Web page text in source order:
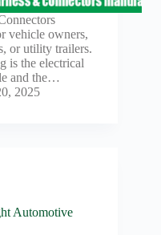
vehicle owners,
or utility trailers.
is the electrical
and the…
2025
Automotive